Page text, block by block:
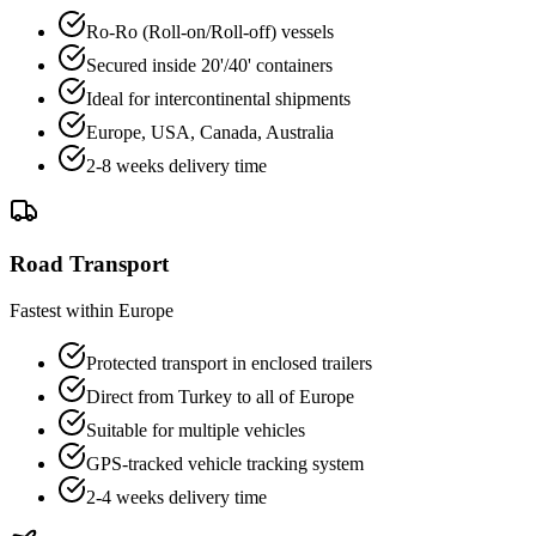
Ro-Ro (Roll-on/Roll-off) vessels
Secured inside 20'/40' containers
Ideal for intercontinental shipments
Europe, USA, Canada, Australia
2-8 weeks delivery time
Road Transport
Fastest within Europe
Protected transport in enclosed trailers
Direct from Turkey to all of Europe
Suitable for multiple vehicles
GPS-tracked vehicle tracking system
2-4 weeks delivery time